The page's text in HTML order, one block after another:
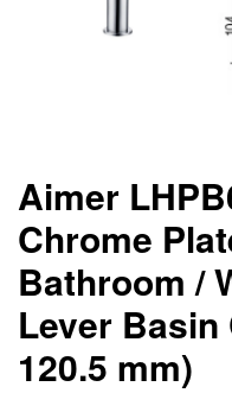
Aimer
Chrome
Bathroom /
Lever Basin
120.5 mm)